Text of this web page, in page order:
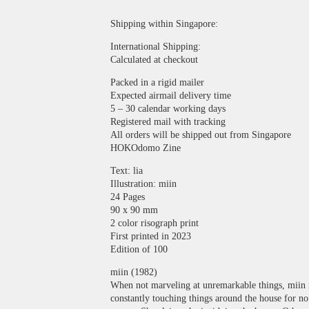
Shipping within Singapore:
International Shipping:
Calculated at checkout
Packed in a rigid mailer
Expected airmail delivery time
5 – 30 calendar working days
Registered mail with tracking
All orders will be shipped out from Singapore
HOKOdomo Zine
Text: lia
Illustration: miin
24 Pages
90 x 90 mm
2 color risograph print
First printed in 2023
Edition of 100
miin (1982)
When not marveling at unremarkable things, miin
constantly touching things around the house for no